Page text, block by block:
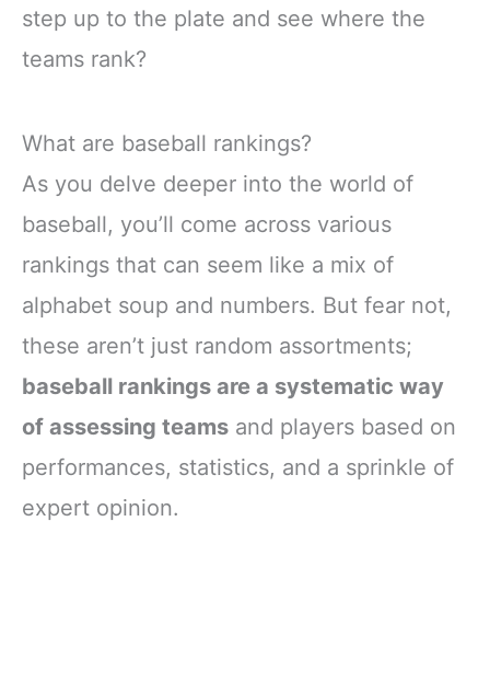
step up to the plate and see where the
teams rank?
What are baseball rankings?
As you delve deeper into the world of
baseball, you’ll come across various
rankings that can seem like a mix of
alphabet soup and numbers. But fear not,
these aren’t just random assortments;
baseball rankings are a systematic way
of assessing teams and players based on
performances, statistics, and a sprinkle of
expert opinion.